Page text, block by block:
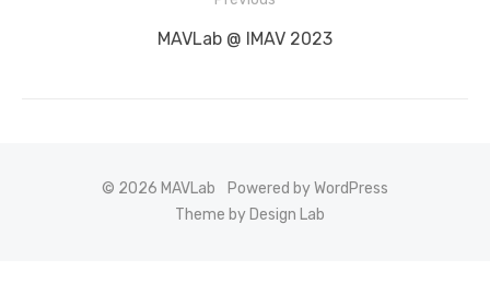
Previous
MAVLab @ IMAV 2023
© 2026 MAVLab
Powered by WordPress
Theme by Design Lab